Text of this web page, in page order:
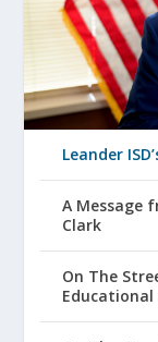
Leander
A Message
Clark
On The
Educational